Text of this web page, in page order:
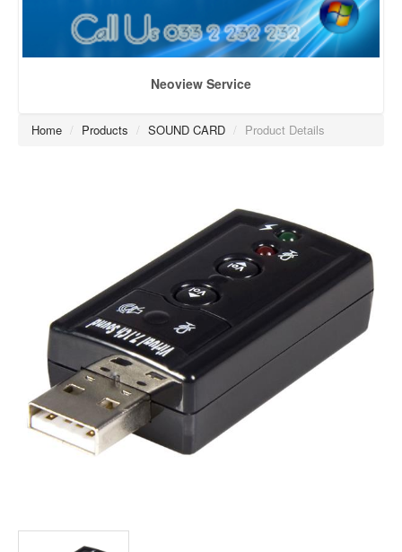
Neoview Service
Home / Products / SOUND CARD / Product Details